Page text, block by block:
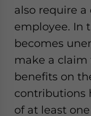
also require
employee. In
becomes
make a
benefits on
contributions
of at least